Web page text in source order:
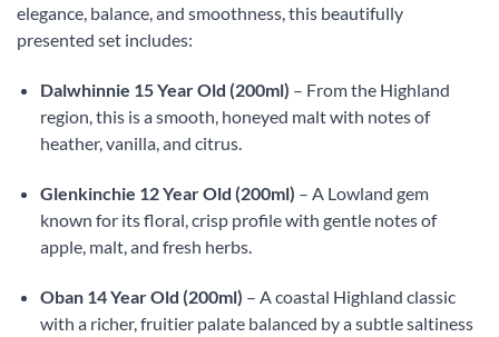
elegance, balance, and smoothness, this beautifully
presented set includes:
Dalwhinnie 15 Year Old (200ml) – From the Highland
region, this is a smooth, honeyed malt with notes of
heather, vanilla, and citrus.
Glenkinchie 12 Year Old (200ml) – A Lowland gem
known for its floral, crisp profile with gentle notes of
apple, malt, and fresh herbs.
Oban 14 Year Old (200ml) – A coastal Highland classic
with a richer, fruitier palate balanced by a subtle saltiness